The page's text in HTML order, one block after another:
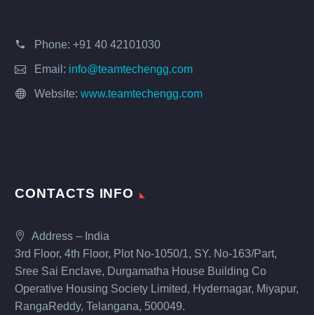
Phone: +91 40 42101030
Email: info@teamtechengg.com
Website: www.teamtechengg.com
CONTACTS INFO
Address – India
3rd Floor, 4th Floor, Plot No-1050/1, SY. No-163/Part,
Sree Sai Enclave, Durgamatha House Building Co
Operative Housing Society Limited, Hydernagar, Miyapur,
RangaReddy, Telangana, 500049.